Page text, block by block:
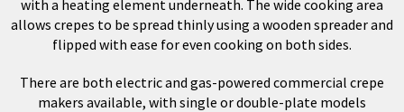
with a heating element underneath. The wide cooking area
allows crepes to be spread thinly using a wooden spreader and
flipped with ease for even cooking on both sides.
There are both electric and gas-powered commercial crepe
makers available, with single or double-plate models